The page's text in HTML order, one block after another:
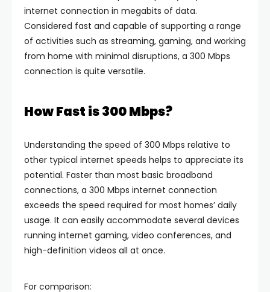
internet connection in megabits of data.
Considered fast and capable of supporting a range
of activities such as streaming, gaming, and working
from home with minimal disruptions, a 300 Mbps
connection is quite versatile.
How Fast is 300 Mbps?
Understanding the speed of 300 Mbps relative to
other typical internet speeds helps to appreciate its
potential. Faster than most basic broadband
connections, a 300 Mbps internet connection
exceeds the speed required for most homes’ daily
usage. It can easily accommodate several devices
running internet gaming, video conferences, and
high-definition videos all at once.
For comparison: